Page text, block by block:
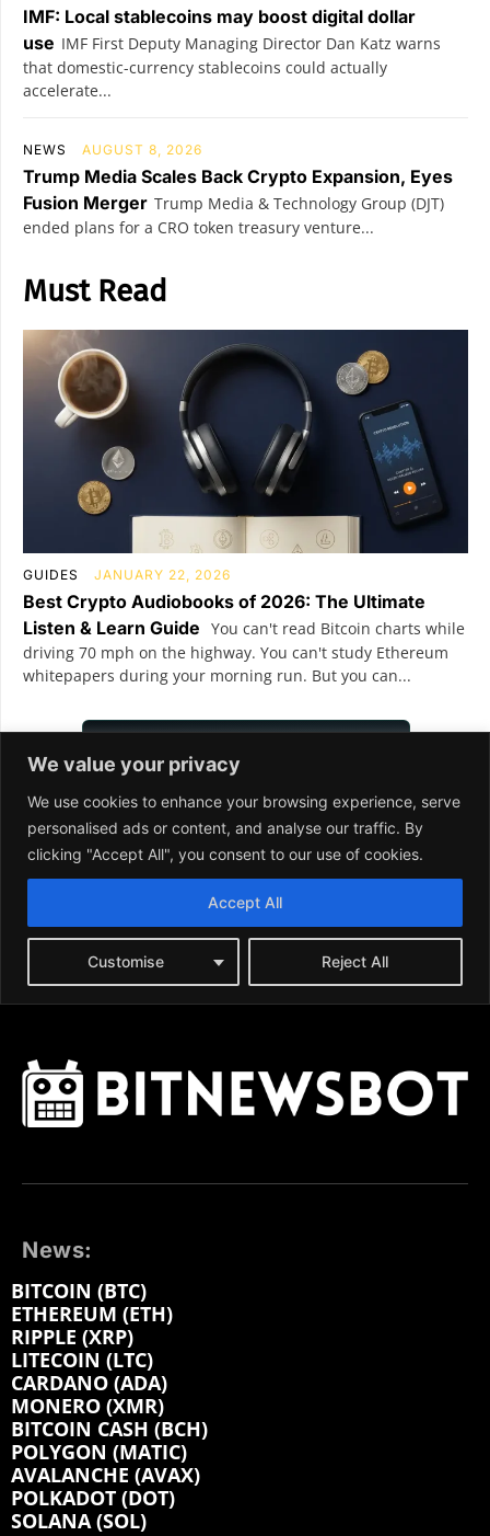
News:
BITCOIN (BTC)
ETHEREUM (ETH)
RIPPLE (XRP)
LITECOIN (LTC)
CARDANO (ADA)
MONERO (XMR)
BITCOIN CASH (BCH)
POLYGON (MATIC)
AVALANCHE (AVAX)
POLKADOT (DOT)
SOLANA (SOL)